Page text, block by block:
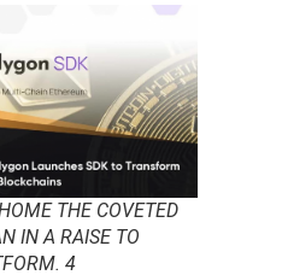
THE COVETED
IN A RAISE TO
4